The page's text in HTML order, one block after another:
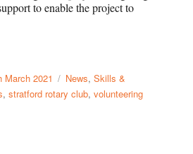
to enable the project to
March 2021 News,Skills &
,stratford rotary club,volunteering